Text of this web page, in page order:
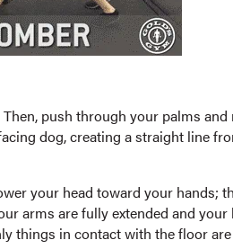
push through your palms
dog, creating a straight line
your head toward your hands;
arms are fully extended and
things in contact with the floor